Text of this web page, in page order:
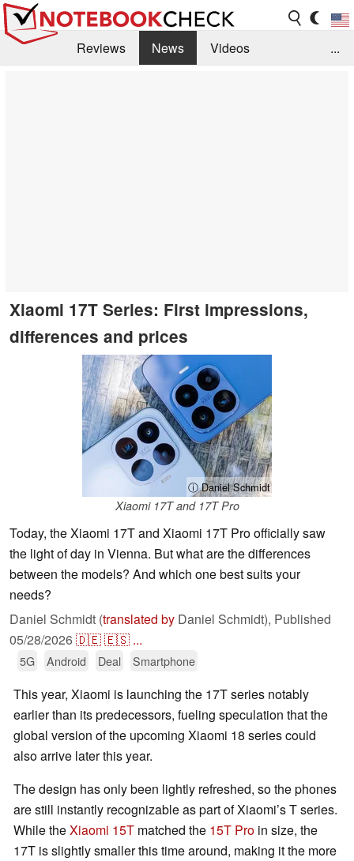
Reviews News
Videos
...
Xiaomi 17T Series: First impressions,
differences and prices
ⓘ Daniel Schmidt
Xiaomi 17T and 17T Pro
Today, the Xiaomi 17T and Xiaomi 17T Pro officially saw
the light of day in Vienna. But what are the differences
between the models? And which one best suits your
needs?
Daniel Schmidt (translated by Daniel Schmidt), Published
05/28/2026🇩🇪🇪🇸 ...
5G Android Deal Smartphone
This year, Xiaomi is launching the 17T series notably
earlier than its predecessors, fueling speculation that the
global version of the upcoming Xiaomi 18 series could
also arrive later this year.
The design has only been lightly refreshed, so the phones
are still instantly recognizable as part of Xiaomi’s T series.
While theXiaomi 15T matched the 15T Pro in size, the
17T is slightly smaller this time around, making it the more